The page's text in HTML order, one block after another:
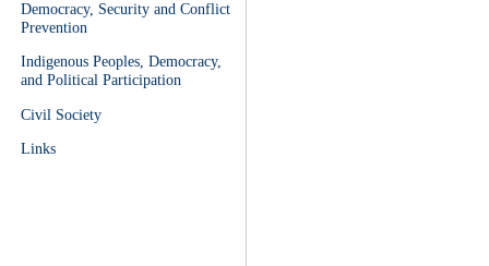
Democracy, Security and Conflict
Prevention
Indigenous Peoples, Democracy,
and Political Participation
Civil Society
Links